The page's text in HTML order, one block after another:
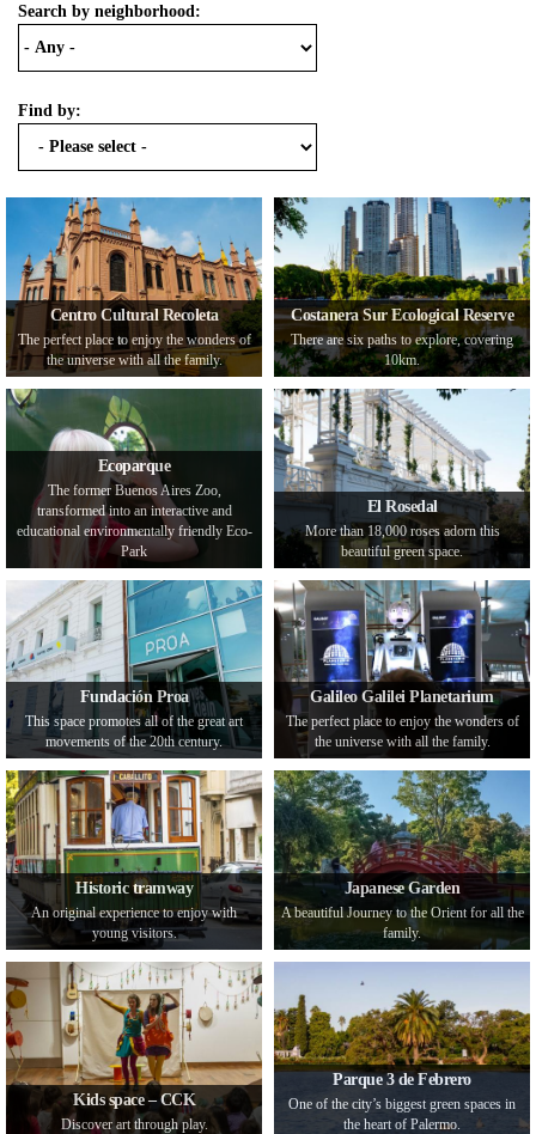
Search by neighborhood:
Find by:
Centro Cultural Recoleta
The perfect place to enjoy the wonders of
the universe with all the family.
Costanera Sur Ecological Reserve
There are six paths to explore, covering
10km.
Ecoparque
The former Buenos Aires Zoo,
transformed into an interactive and
educational environmentally friendly Eco-
Park
El Rosedal
More than 18,000 roses adorn this
beautiful green space.
Fundación Proa
This space promotes all of the great art
movements of the 20th century.
Galileo Galilei Planetarium
The perfect place to enjoy the wonders of
the universe with all the family.
Historic tramway
An original experience to enjoy with
young visitors.
Japanese Garden
A beautiful Journey to the Orient for all the
family.
Kids space – CCK
Discover art through play.
Parque 3 de Febrero
One of the city’s biggest green spaces in
the heart of Palermo.